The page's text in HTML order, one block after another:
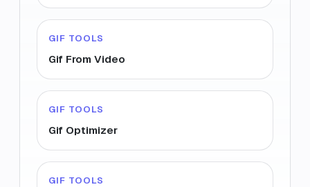
GIF TOOLS
Gif From Video
GIF TOOLS
Gif Optimizer
GIF TOOLS